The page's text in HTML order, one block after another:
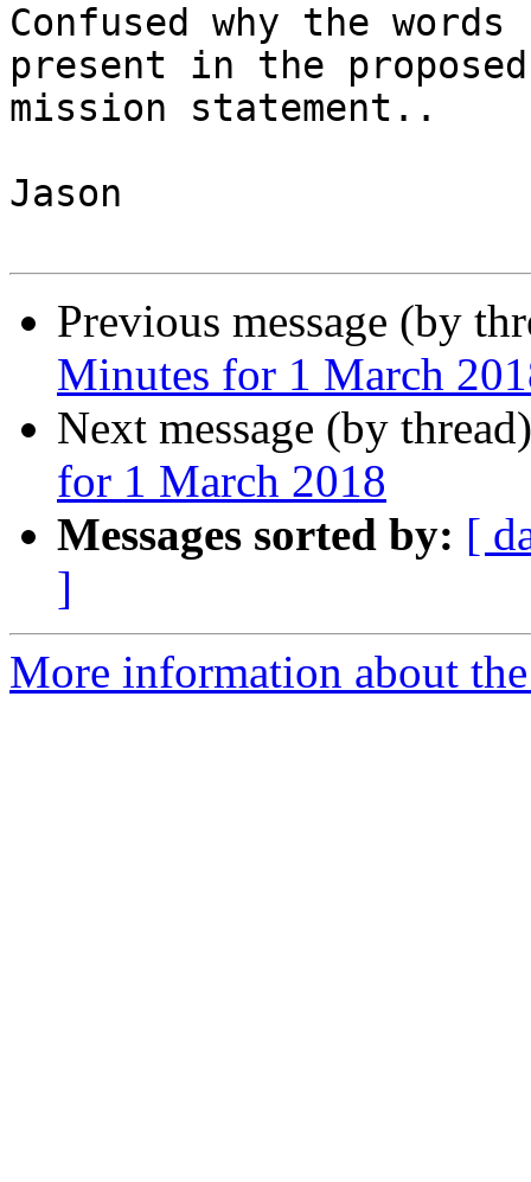
Confused why the
present in the proposed
mission statement..
Jason
Previous message (by
Minutes for 1 March
Next message (by
for 1 March 2018
Messages sorted by: [
]
More information about